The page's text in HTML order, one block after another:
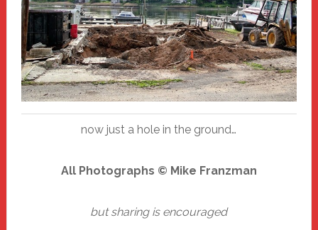
now just a hole in the ground…
All Photographs © Mike Franzman
but sharing is encouraged